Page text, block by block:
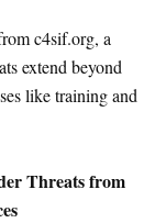
c4sif.org, a
extend beyond
like training and
Threats from